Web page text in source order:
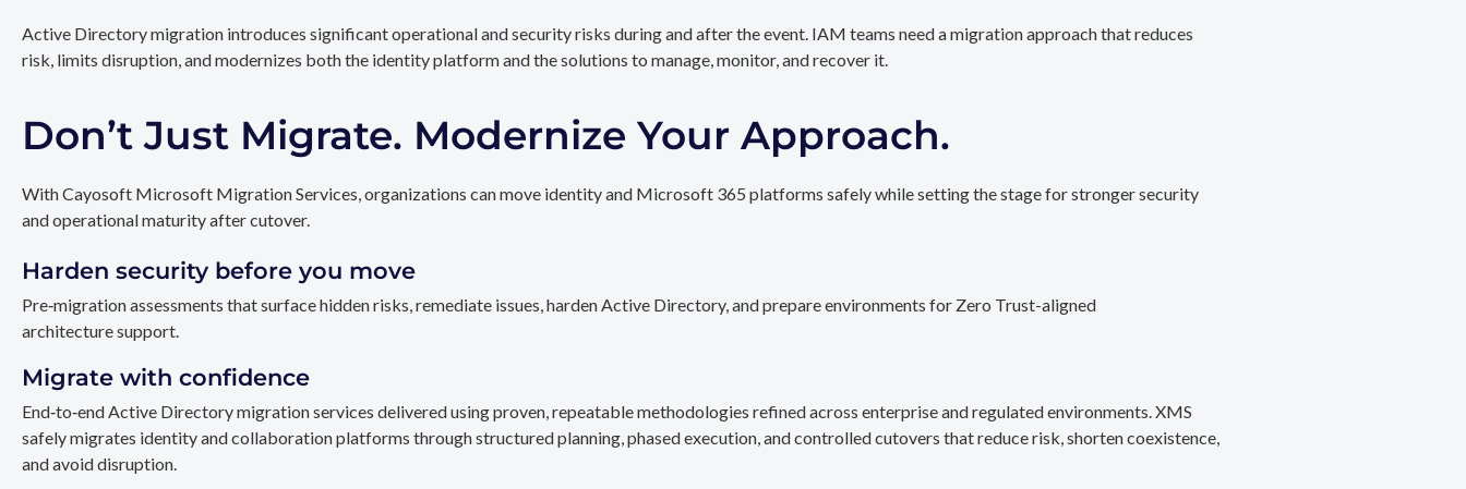
Active Directory migration introduces significant operational and security risks during and after the event. IAM teams need a migration approach that reduces
risk, limits disruption, and modernizes both the identity platform and the solutions to manage, monitor, and recover it.
Don’t Just Migrate. Modernize Your Approach.
With Cayosoft Microsoft Migration Services, organizations can move identity and Microsoft 365 platforms safely while setting the stage for stronger security
and operational maturity after cutover.
Harden security before you move
Pre‑migration assessments that surface hidden risks, remediate issues, harden Active Directory, and prepare environments for Zero Trust-aligned
architecture support.
Migrate with confidence
End‑to‑end Active Directory migration services delivered using proven, repeatable methodologies refined across enterprise and regulated environments. XMS
safely migrates identity and collaboration platforms through structured planning, phased execution, and controlled cutovers that reduce risk, shorten coexistence,
and avoid disruption.